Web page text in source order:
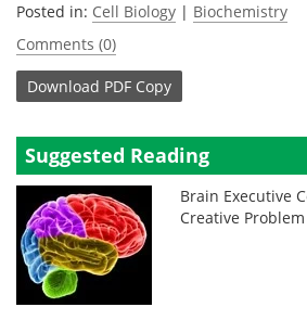
Posted in: Cell Biology | Biochemistry
Comments (0)
Download PDF Copy
Suggested Reading
Brain Executive
Creative